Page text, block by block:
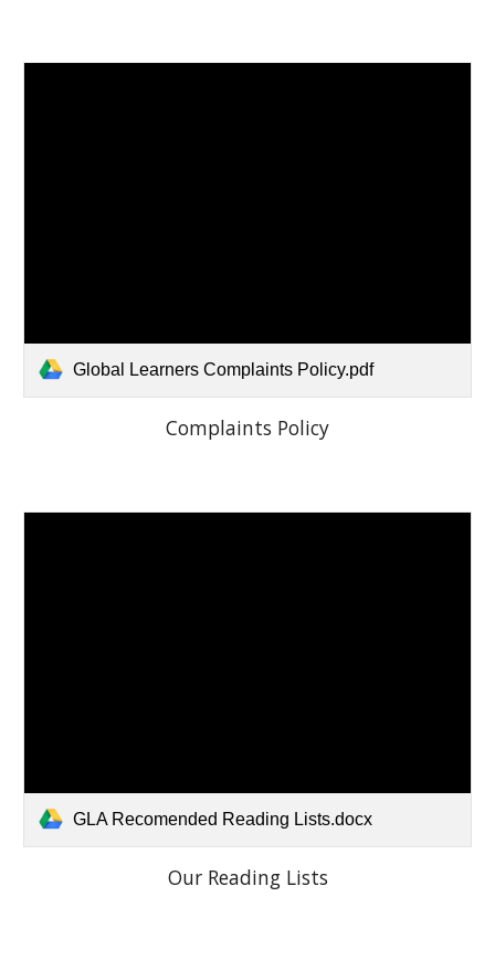
Global Learners Complaints Policy.pdf
Complaints Policy
GLA Recomended Reading Lists.docx
Our Reading Lists